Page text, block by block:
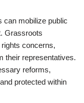
can mobilize public
Grassroots
concerns,
their representatives.
reforms,
protected within